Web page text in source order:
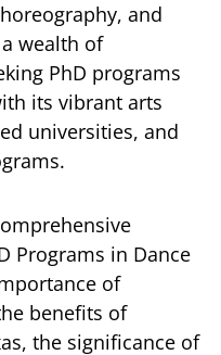
and
wealth of
PhD programs
its vibrant arts
universities, and
Programs in Dance
of
benefits of
the significance of